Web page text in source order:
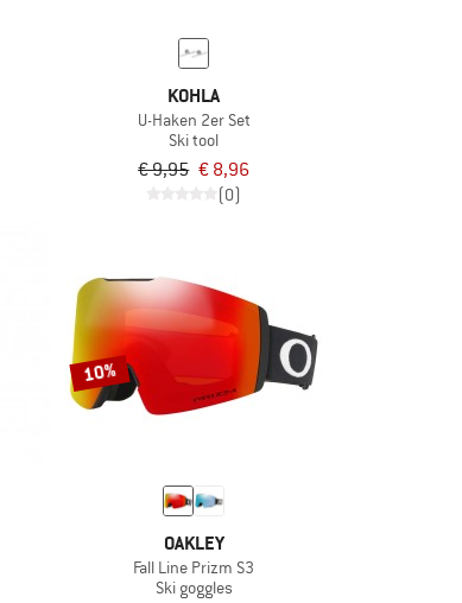
KOHLA
U-Haken 2er Set
Ski tool
€ 9,95 € 8,96
(0)
10%
OAKLEY
Fall Line Prizm S3
Ski goggles